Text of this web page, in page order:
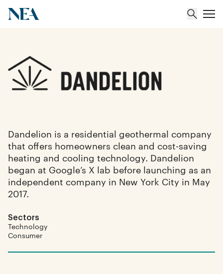
About
Team
Insights
Dandelion is a residential geothermal company
that offers homeowners clean and cost-saving
heating and cooling technology. Dandelion
began at Google’s X lab before launching as an
independent company in New York City in May
2017.
Sectors
Technology
Consumer